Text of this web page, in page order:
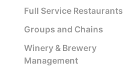
Full Service Restaurants
Groups and Chains
Winery & Brewery
Management